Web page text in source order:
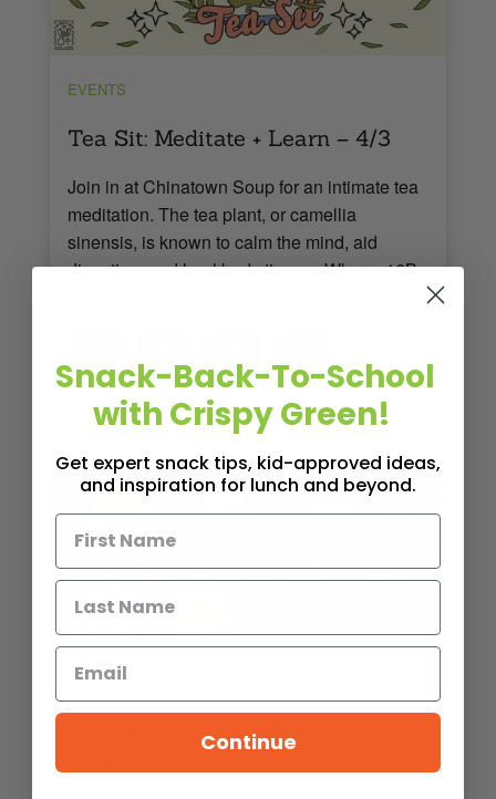
EVENTS
Tea Sit: Meditate + Learn – 4/3
Join in at Chinatown Soup for an intimate tea
meditation. The tea plant, or camellia
sinensis, is known to calm the mind, aid
digestion, and heal body tissue. Where: 16B
MIN READ - 1010 VIEWS Read More
EVENTS
5K Run, Walk & Roll Fundraising
Snack-Back-To-School
with Crispy Green!
Get expert snack tips, kid-approved ideas,
and inspiration for lunch and beyond.
Continue